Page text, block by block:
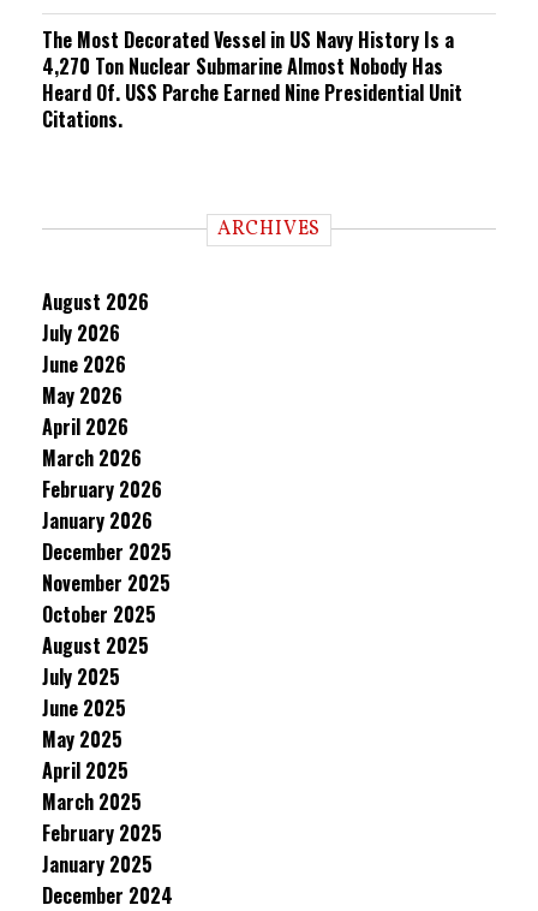
The Most Decorated Vessel in US Navy History Is a
4,270 Ton Nuclear Submarine Almost Nobody Has
Heard Of. USS Parche Earned Nine Presidential Unit
Citations.
ARCHIVES
August 2026
July 2026
June 2026
May 2026
April 2026
March 2026
February 2026
January 2026
December 2025
November 2025
October 2025
August 2025
July 2025
June 2025
May 2025
April 2025
March 2025
February 2025
January 2025
December 2024